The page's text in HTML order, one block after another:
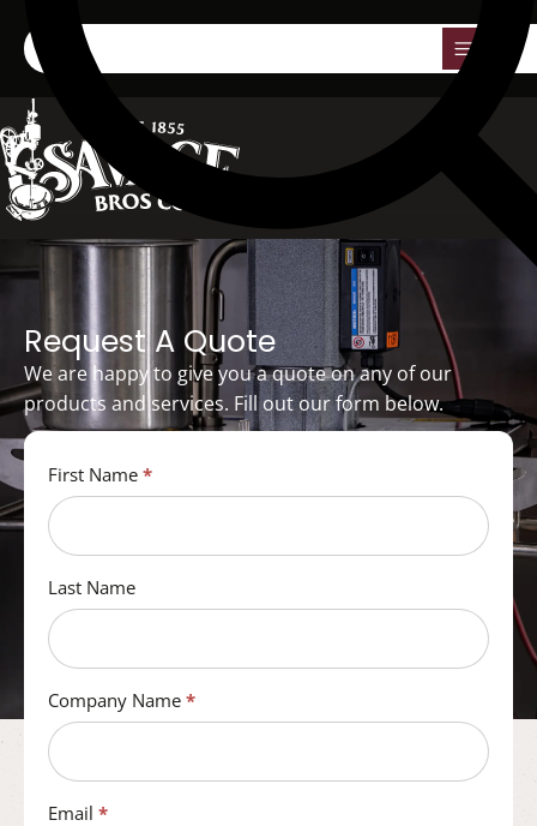
Request A Quote
We are happy to give you a quote on any of our
products and services. Fill out our form below.
Quote
First Name *
Last Name
Company Name *
Email *